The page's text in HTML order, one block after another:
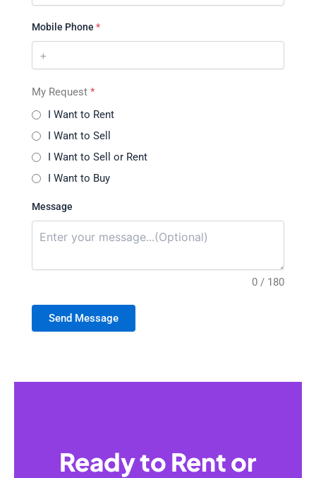
Mobile Phone *
My Request *
I Want to Rent
I Want to Sell
I Want to Sell or Rent
I Want to Buy
Message
0 / 180
Send Message
Ready to Rent or